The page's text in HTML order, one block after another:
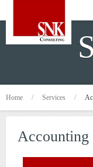
Home / Services /
Accounting